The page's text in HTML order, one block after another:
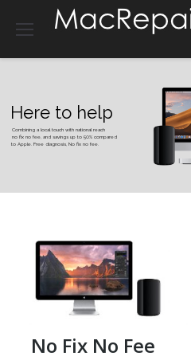
Here to help
Combining a local touch with national reach
no fix no fee, and savings up to 50% compared
to Apple. Free diagnosis, No fix no fee.
No Fix No Fee